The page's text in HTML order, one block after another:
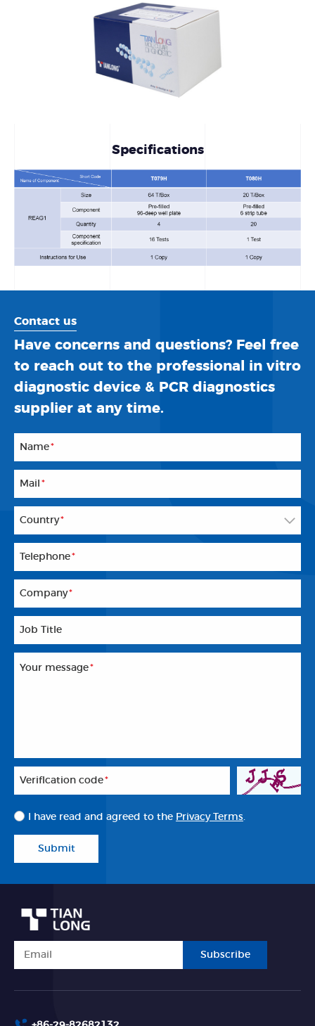
Specifications
Contact us
Have concerns and questions? Feel free
to reach out to the professional in vitro
diagnostic device & PCR diagnostics
supplier at any time.
Name*
Mail *
Country*
Telephone*
Company*
Job Title
Your message*
Veriflcation code*
I have read and agreed to the Privacy Terms
Submit
Subscribe